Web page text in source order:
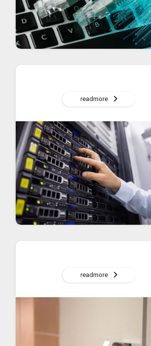
readmore
readmore